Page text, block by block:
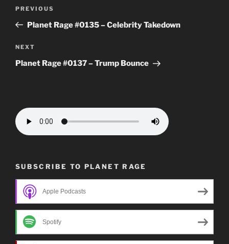
Previous
Post
PREVIOUS
Planet Rage #0135 – Celebrity Takedown
Next
Post
NEXT
Planet Rage #0137 – Trump Bounce
SUBSCRIBE TO PLANET RAGE
Apple Podcasts
Spotify